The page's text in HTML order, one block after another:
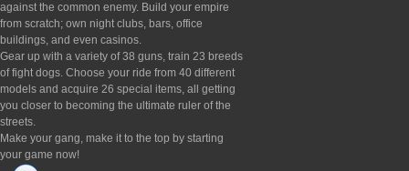
against the common enemy. Build your empire
from scratch; own night clubs, bars, office
buildings, and even casinos.
Gear up with a variety of 38 guns, train 23 breeds
of fight dogs. Choose your ride from 40 different
models and acquire 26 special items, all getting
you closer to becoming the ultimate ruler of the
streets.
Make your gang, make it to the top by starting
your game now!